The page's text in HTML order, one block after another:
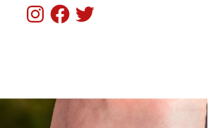
InstagramFacebook
Twitter